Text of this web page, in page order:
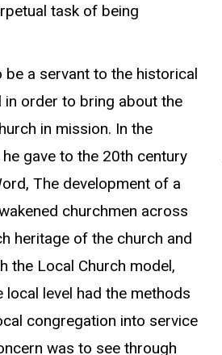
task of being
a servant to the historical
order to bring about the
in mission. In the
gave to the 20th century
The development of a
churchmen across
heritage of the church and
the Local Church model,
level had the methods
congregation into service
was to see through